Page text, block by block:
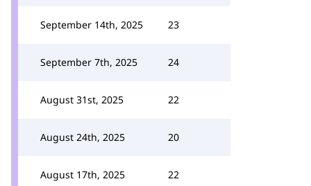
September 14th, 2025 23
September 7th, 2025 24
August 31st, 2025 22
August 24th, 2025 20
August 17th, 2025 22